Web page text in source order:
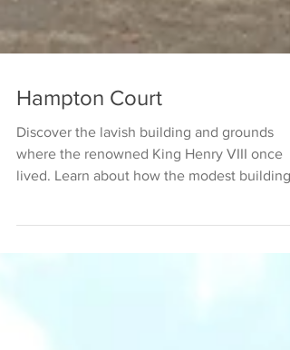
Hampton Court
Discover the lavish building and grounds
where the renowned King Henry VIII once
and estate of...